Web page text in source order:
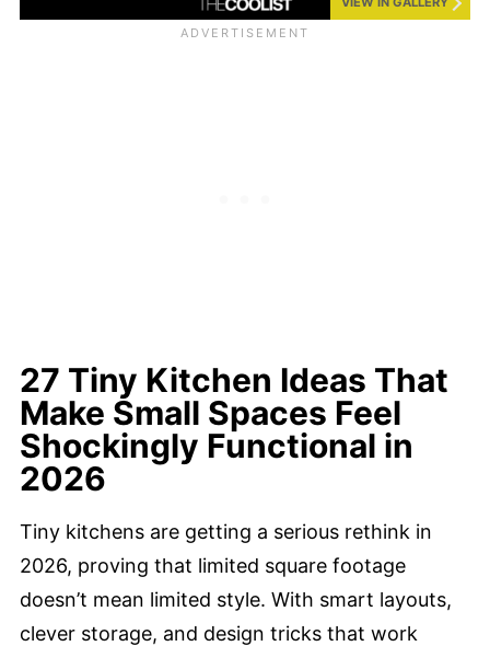
27 Tiny Kitchen Ideas That
Make Small Spaces Feel
Shockingly Functional in
2026
Tiny kitchens are getting a serious rethink in
2026, proving that limited square footage
doesn’t mean limited style. With smart layouts,
clever storage, and design tricks that work